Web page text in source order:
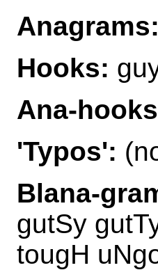
Anagrams:
Hooks:
Ana-
'Typos':
Blana-
gutSy
tougH